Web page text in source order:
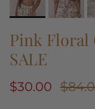
Pink Floral
SALE
$30.00